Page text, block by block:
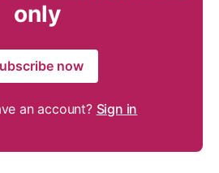
only
now
an account? Sign in